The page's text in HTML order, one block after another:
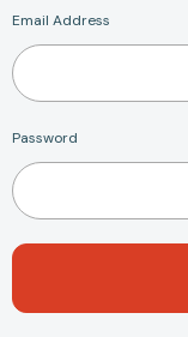
Email Address
Password